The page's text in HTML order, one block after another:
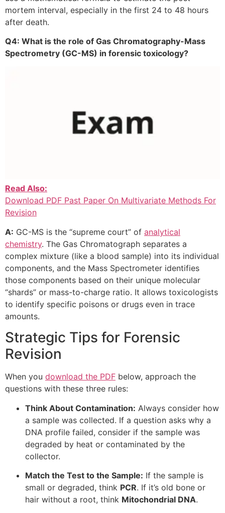
mortem interval, especially in the first 24 to 48 hours
after death.
Q4: What is the role of Gas Chromatography-Mass
Spectrometry (GC-MS) in forensic toxicology?
Read Also:
Download PDF Past Paper On Multivariate Methods For
Revision
A: GC-MS is the “supreme court” of analytical
chemistry. The Gas Chromatograph separates a
complex mixture (like a blood sample) into its individual
components, and the Mass Spectrometer identifies
those components based on their unique molecular
“shards” or mass-to-charge ratio. It allows toxicologists
to identify specific poisons or drugs even in trace
amounts.
Strategic Tips for Forensic
Revision
When you download the PDF below, approach the
questions with these three rules:
Think About Contamination: Always consider how
a sample was collected. If a question asks why a
DNA profile failed, consider if the sample was
degraded by heat or contaminated by the
collector.
Match the Test to the Sample: If the sample is
small or degraded, think PCR. If it’s old bone or
hair without a root, think Mitochondrial DNA.